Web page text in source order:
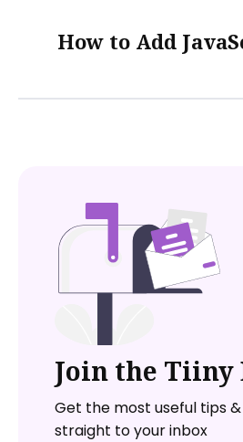
How to Add
Join the Tiiny
Get the most useful tips
straight to your inbox